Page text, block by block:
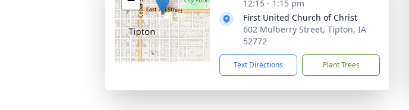
12:15 - 1:15 pm
First United Church of Christ
602 Mulberry Street, Tipton, IA
52772
Text Directions Plant Trees